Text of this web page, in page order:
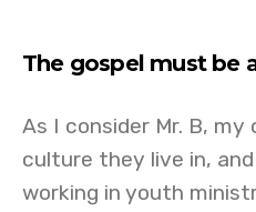
The gospel must be
As I consider Mr. B,
culture they live in,
working in youth